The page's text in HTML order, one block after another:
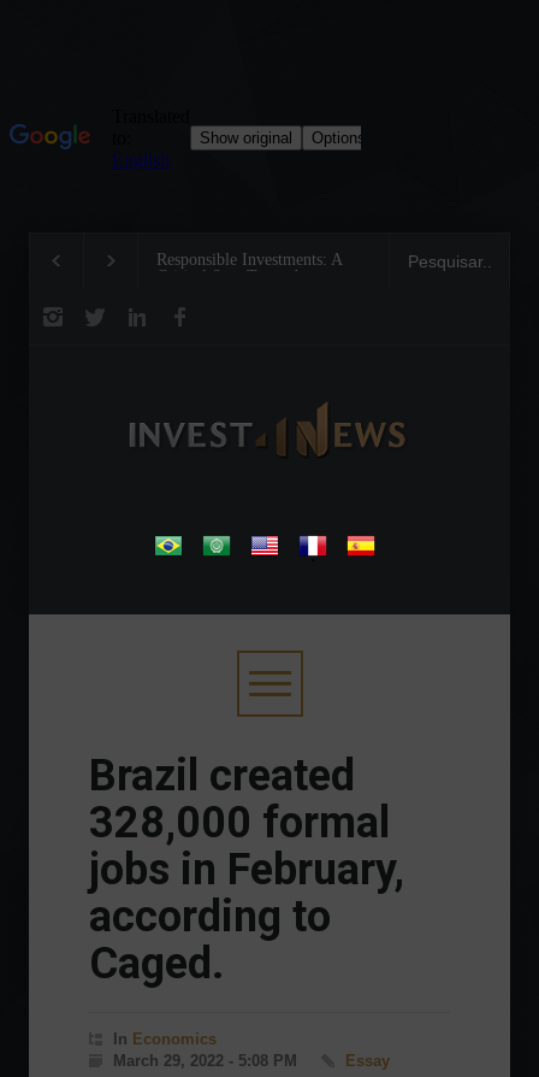
Responsible Investments: A
Critical Step Towards
Tom Brady: The
Legend on the Field
.
Brazil created
328,000 formal
jobs in February,
according to
Caged.
In Economics
March 29, 2022 - 5:08 PM
Essay